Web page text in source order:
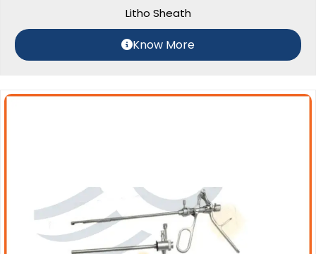
Litho Sheath
Know More